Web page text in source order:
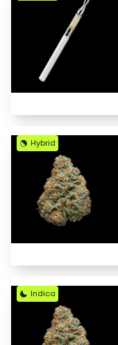
Hybrid
Indica